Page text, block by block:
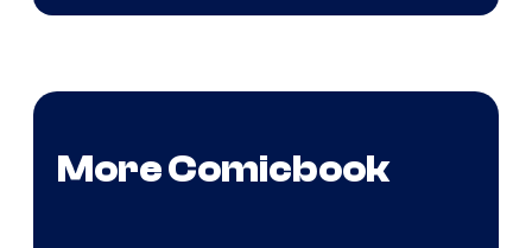
More Comicbook